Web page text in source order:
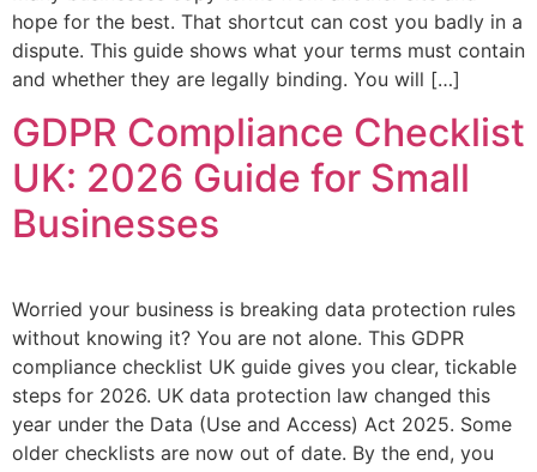
hope for the best. That shortcut can cost you badly in a
dispute. This guide shows what your terms must contain
and whether they are legally binding. You will […]
GDPR Compliance Checklist
UK: 2026 Guide for Small
Businesses
Worried your business is breaking data protection rules
without knowing it? You are not alone. This GDPR
compliance checklist UK guide gives you clear, tickable
steps for 2026. UK data protection law changed this
year under the Data (Use and Access) Act 2025. Some
older checklists are now out of date. By the end, you